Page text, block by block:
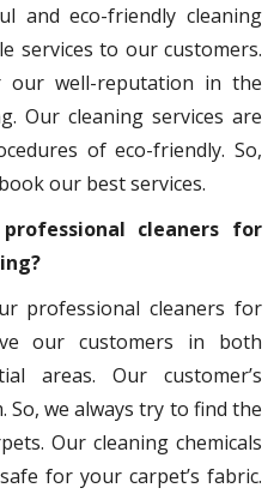
and eco-friendly cleaning
services to our customers.
our well-reputation in the
Our cleaning services are
of eco-friendly. So,
our best services.
cleaners for
professional cleaners for
our customers in both
areas. Our customer’s
we always try to find the
Our cleaning chemicals
for your carpet’s fabric.